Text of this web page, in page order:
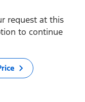
request at this
to continue